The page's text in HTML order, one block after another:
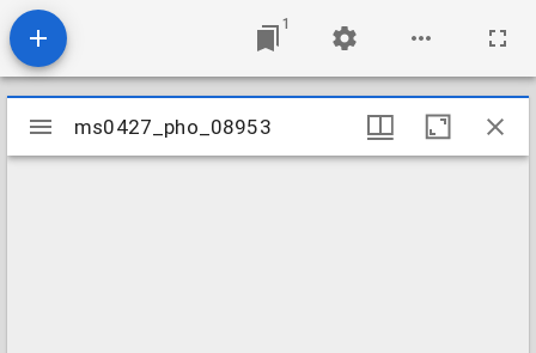
1
Mirador
viewer
ms0427_pho_08953
ms0427_pho_08953